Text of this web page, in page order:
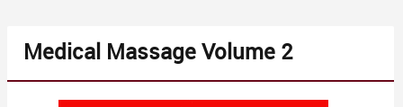
Medical Massage Volume 2